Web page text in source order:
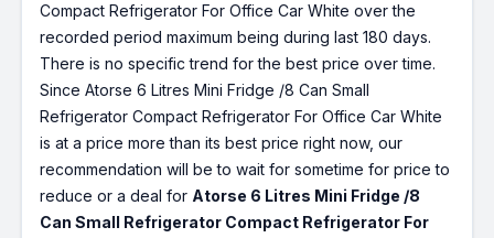
Compact Refrigerator For Office Car White over the
recorded period maximum being during last 180 days.
There is no specific trend for the best price over time.
Since Atorse 6 Litres Mini Fridge /8 Can Small
Refrigerator Compact Refrigerator For Office Car White
is at a price more than its best price right now, our
recommendation will be to wait for sometime for price to
reduce or a deal for Atorse 6 Litres Mini Fridge /8
Can Small Refrigerator Compact Refrigerator For